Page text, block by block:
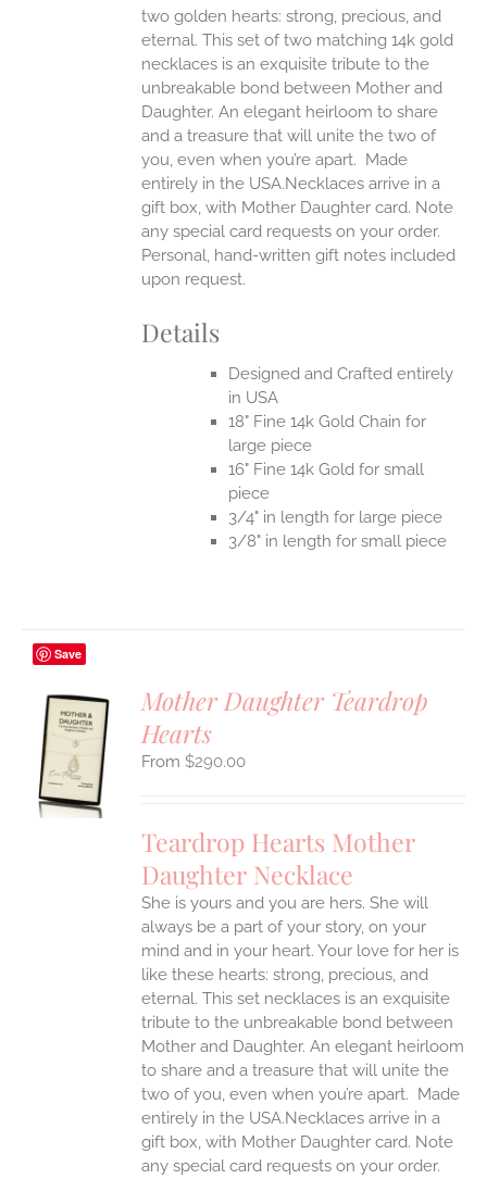
two golden hearts: strong, precious, and
eternal. This set of two matching 14k gold
necklaces is an exquisite tribute to the
unbreakable bond between Mother and
Daughter. An elegant heirloom to share
and a treasure that will unite the two of
you, even when you’re apart. Made
entirely in the USA.Necklaces arrive in a
gift box, with Mother Daughter card. Note
any special card requests on your order.
Personal, hand-written gift notes included
upon request.
Details
Designed and Crafted entirely
in USA
18" Fine 14k Gold Chain for
large piece
16" Fine 14k Gold for small
piece
3/4" in length for large piece
3/8" in length for small piece
Save
Mother Daughter Teardrop
Hearts
$290.00
Teardrop Hearts Mother
Daughter Necklace
She is yours and you are hers. She will
always be a part of your story, on your
mind and in your heart. Your love for her is
like these hearts: strong, precious, and
eternal. This set necklaces is an exquisite
tribute to the unbreakable bond between
Mother and Daughter. An elegant heirloom
to share and a treasure that will unite the
two of you, even when you’re apart. Made
entirely in the USA.Necklaces arrive in a
gift box, with Mother Daughter card. Note
any special card requests on your order.